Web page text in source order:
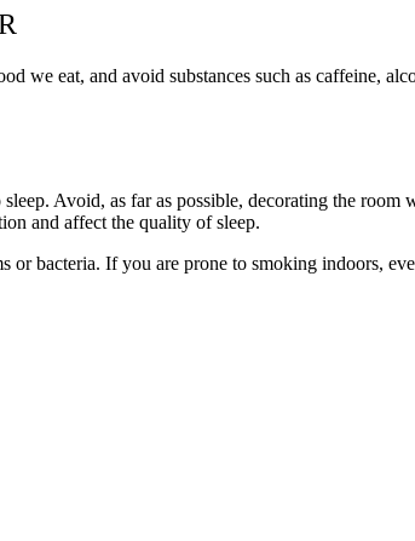
eat, and avoid substances such as caffeine,
Avoid, as far as possible, decorating the
and affect the quality of sleep.
bacteria. If you are prone to smoking indoors,